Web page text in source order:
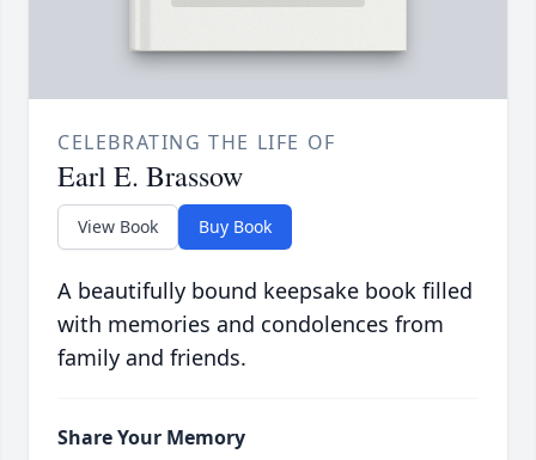
CELEBRATING THE LIFE OF
Earl E. Brassow
View Book Buy Book
A beautifully bound keepsake book filled
with memories and condolences from
family and friends.
Share Your Memory